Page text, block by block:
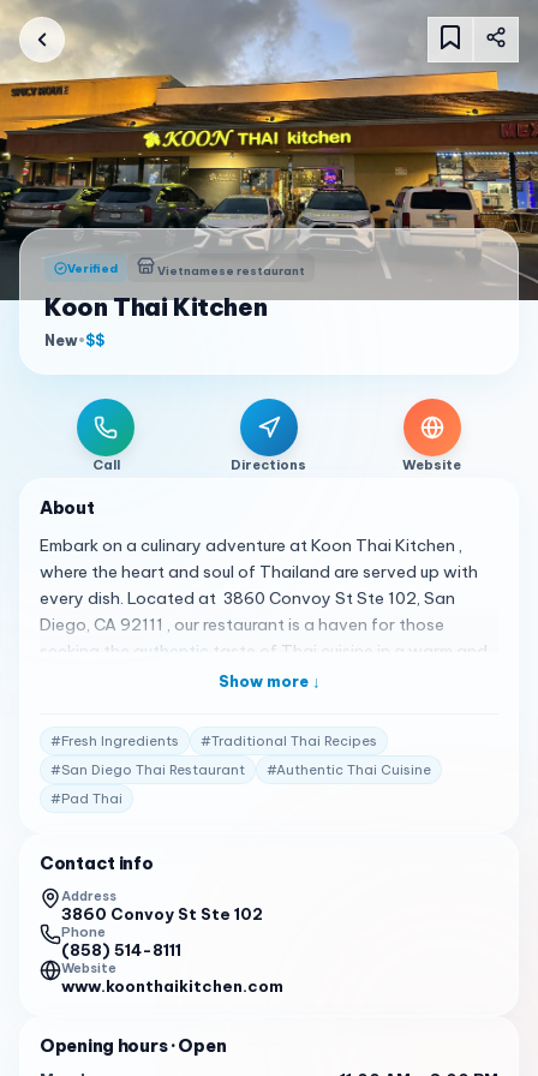
Verified Vietnamese restaurant
Koon Thai Kitchen
New•$$
Call Directions Website
About
Embark on a culinary adventure at Koon Thai Kitchen ,
where the heart and soul of Thailand are served up with
every dish. Located at 3860 Convoy St Ste 102, San
Diego, CA 92111 , our restaurant is a haven for those
seeking the authentic taste of Thai cuisine in a warm and
welcoming atmosphere. A Taste of Thailand At Koon
authentic Thai experience. Our menu is a vibrant mosaic of
Thailand’s culinary traditions, featuring dishes that are
rich in flavor and steeped in culture. From the spicy kick of
our Pad Thai to the comforting embrace of our Yellow
flavors 1 . Crafted with Care Our chefs are artisans of
flavor, blending traditional recipes with fresh, locally-
sourced ingredients. Every meal is prepared with
meticulous attention to detail, ensuring that each bite is
as delightful as it is memorable. Our Garlic Noodles and
Crab Fried Rice are just a few of the dishes that have
Patrons Our commitment to excellence is reflected in the
Show more ↓
#Fresh Ingredients #Traditional Thai Recipes
#San Diego Thai Restaurant #Authentic Thai Cuisine
#Pad Thai
Contact info
Address
3860 Convoy St Ste 102
Phone
(858) 514-8111
Website
www.koonthaikitchen.com
Opening hours· Open